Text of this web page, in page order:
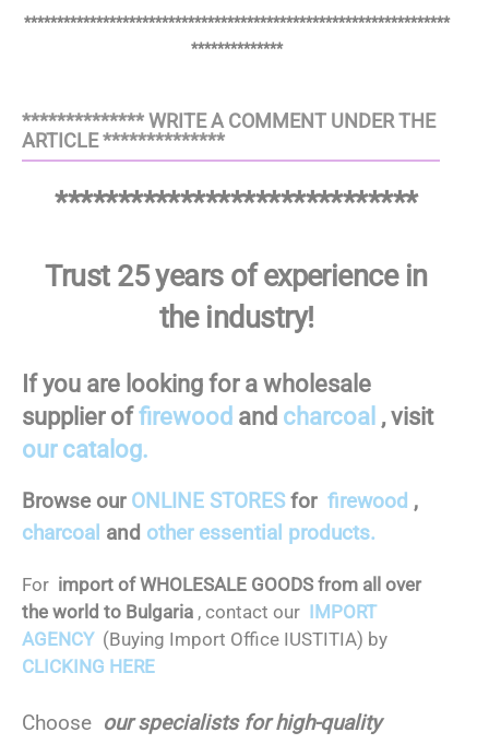
*****************************************************************
**************
************** WRITE A COMMENT UNDER THE
ARTICLE **************
*****************************
Trust 25 years of experience in
the industry!
If you are looking for a wholesale
supplier offirewood and charcoal , visit
our catalog.
Browse our ONLINE STORESfor firewood ,
charcoal and other essential products.
For import of WHOLESALE GOODS from all over
the world to Bulgaria , contact our IMPORT
AGENCY(Buying Import Office IUSTITIA) by
CLICKING HERE
Choose our specialists for high-quality